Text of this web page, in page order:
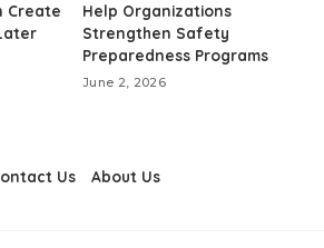
Create
Help Organizations
Strengthen Safety
Preparedness Programs
June 2, 2026
Us About Us